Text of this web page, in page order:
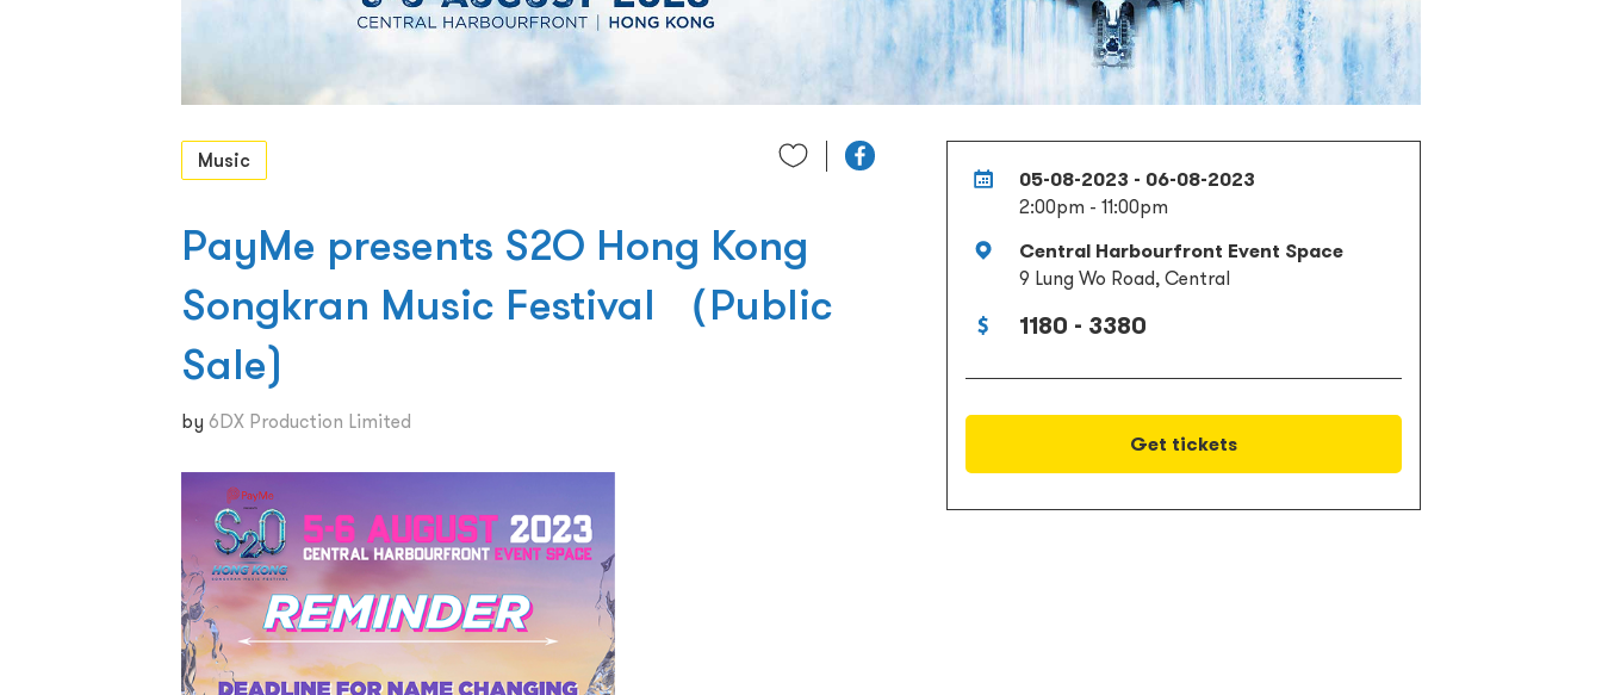
05-08-2023 - 06-08-2023
2:00pm - 11:00pm
Central Harbourfront Event Space
9 Lung Wo Road, Central
1180 - 3380
Get tickets
Music
PayMe presents S2O Hong Kong
Songkran Music Festival （Public
Sale)
by 6DX Production Limited